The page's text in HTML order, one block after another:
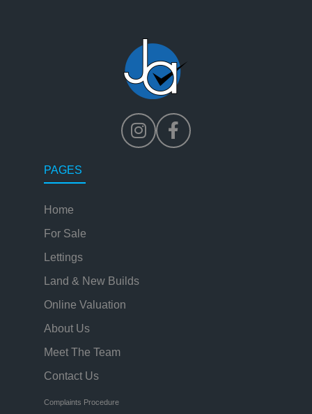
PAGES
Home
For Sale
Lettings
Land & New Builds
Online Valuation
About Us
Meet The Team
Contact Us
Complaints Procedure